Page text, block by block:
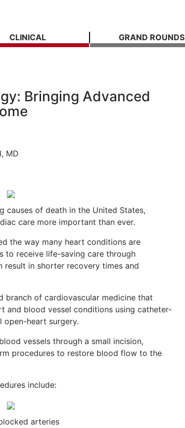
CLINICAL GRAND ROUNDS
Bringing Advanced
MD
causes of death in the United States,
care more important than ever.
the way many heart conditions are
to receive life-saving care through
result in shorter recovery times and
branch of cardiovascular medicine that
and blood vessel conditions using catheter-
open-heart surgery.
vessels through a small incision,
procedures to restore blood flow to the
include:
arteries